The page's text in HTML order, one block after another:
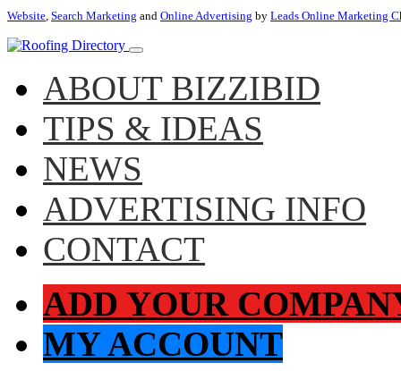
Website, Search Marketing and Online Advertising by Leads Online Marketing
ABOUT BIZZIBID
TIPS & IDEAS
NEWS
ADVERTISING INFO
CONTACT
ADD YOUR
MY ACCOUNT